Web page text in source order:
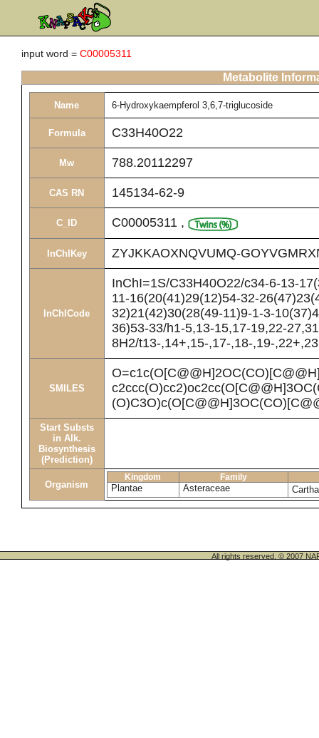
input word = C00005311
Metabolite
Name 6-Hydroxykaempferol 3,6,7-triglucoside
Formula C33H40O22
Mw 788.20112297
CAS RN 145134-62-9
C_ID C00005311 ,
InChIKey ZYJKKAOXNQVUMQ-
InChICode
InChI=1S/C33H40O22/c34-6-13-
11-16(20(41)29(12)54-32-
32)21(42)30(28(49-11)9-1-3-
36)53-33/h1-5,13-15,17-19,22-
8H2/t13-,14+,15-,17-,18-,19-
SMILES
Start Substs
in Alk.
Biosynthesis
(Prediction)
Organism
Kingdom Family
Plantae Asteraceae
All rights reserved. © 2007